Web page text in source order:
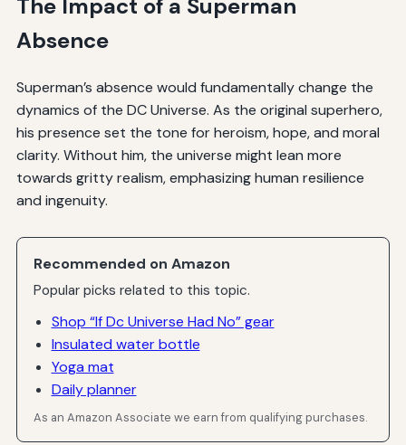
Absence
Superman’s absence would fundamentally change the
dynamics of the DC Universe. As the original superhero,
his presence set the tone for heroism, hope, and moral
clarity. Without him, the universe might lean more
towards gritty realism, emphasizing human resilience
and ingenuity.
Recommended on Amazon
Popular picks related to this topic.
Shop “If Dc Universe Had No” gear
Insulated water bottle
Yoga mat
Daily planner
As an Amazon Associate we earn from qualifying purchases.